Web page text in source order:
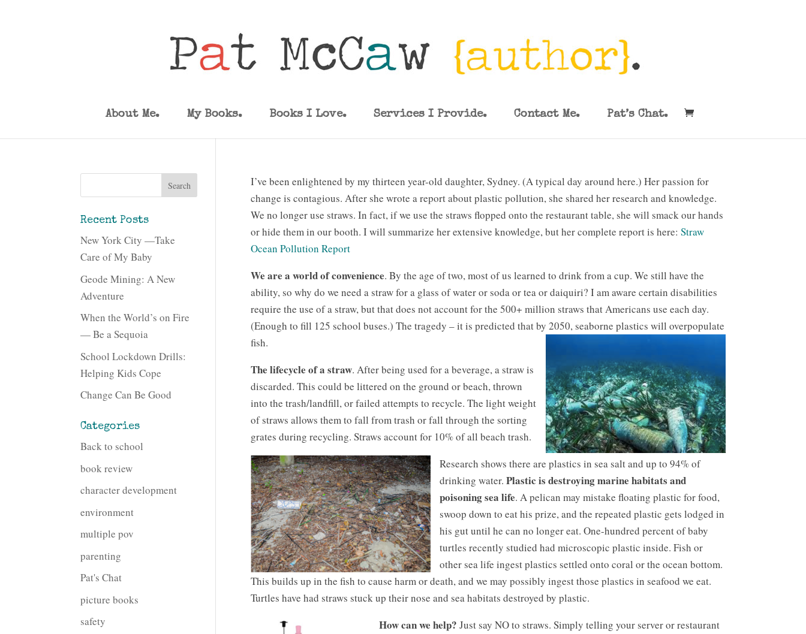
About Me. My Books. Books I Love. Services I Provide. Contact Me. Pat’s Chat.
I’ve been enlightened by my thirteen year-old daughter, Sydney. (A typical day around here.) Her passion for
change is contagious. After she wrote a report about plastic pollution, she shared her research and knowledge.
We no longer use straws. In fact, if we use the straws flopped onto the restaurant table, she will smack our hands
or hide them in our booth. I will summarize her extensive knowledge, but her complete report is here: Straw
Ocean Pollution Report
We are a world of convenience. By the age of two, most of us learned to drink from a cup. We still have the
ability, so why do we need a straw for a glass of water or soda or tea or daiquiri? I am aware certain disabilities
require the use of a straw, but that does not account for the 500+ million straws that Americans use each day.
(Enough to fill 125 school buses.) The tragedy – it is predicted that by 2050, seaborne plastics will overpopulate
fish.
The lifecycle of a straw. After being used for a beverage, a straw is
discarded. This could be littered on the ground or beach, thrown
into the trash/landfill, or failed attempts to recycle. The light weight
of straws allows them to fall from trash or fall through the sorting
grates during recycling. Straws account for 10% of all beach trash.
Research shows there are plastics in sea salt and up to 94% of
drinking water. Plastic is destroying marine habitats and
poisoning sea life. A pelican may mistake floating plastic for food,
swoop down to eat his prize, and the repeated plastic gets lodged in
his gut until he can no longer eat. One-hundred percent of baby
turtles recently studied had microscopic plastic inside. Fish or
other sea life ingest plastics settled onto coral or the ocean bottom.
This builds up in the fish to cause harm or death, and we may possibly ingest those plastics in seafood we eat.
Turtles have had straws stuck up their nose and sea habitats destroyed by plastic.
How can we help? Just say NO to straws. Simply telling your server or restaurant
Recent Posts
New York City —Take
Care of My Baby
Geode Mining: A New
Adventure
When the World’s on Fire
— Be a Sequoia
School Lockdown Drills:
Helping Kids Cope
Change Can Be Good
Categories
Back to school
book review
character development
environment
multiple pov
parenting
Pat's Chat
picture books
safety